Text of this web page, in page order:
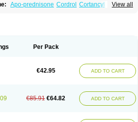
View all
Apo-prednisone Cordrol Cortancyl
Per Pack
€42.95 ADD TO CART
€85.91 €64.82 ADD TO CART